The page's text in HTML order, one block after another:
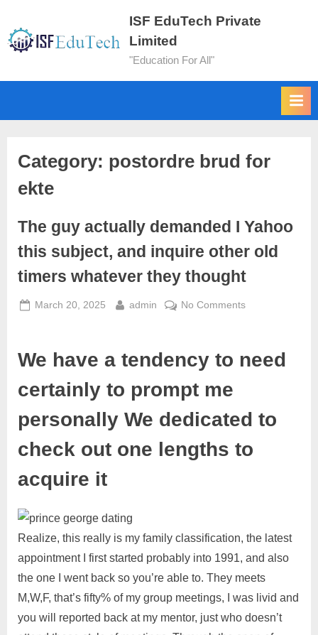
ISF EduTech Private
Limited
"Education For All"
Category: postordre brud for
ekte
The guy actually demanded I Yahoo
this subject, and inquire other old
timers whatever they thought
March 20, 2025 admin No Comments
We have a tendency to need
certainly to prompt me
personally We dedicated to
check out one lengths to
acquire it
Realize, this really is my family classification, the latest
appointment I first started probably into 1991, and also
the one I went back so you’re able to. They meets
M,W,F, that’s fifty% of my group meetings, I was livid and
you will reported back at my mentor, just who doesn’t